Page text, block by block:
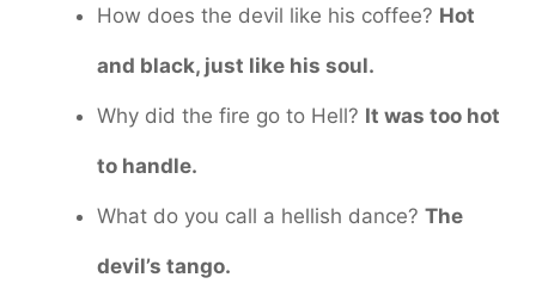
How does the devil like his coffee? Hot
and black, just like his soul.
Why did the fire go to Hell? It was too hot
to handle.
What do you call a hellish dance? The
devil’s tango.